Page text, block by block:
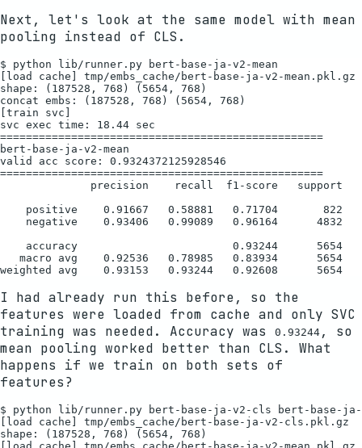
Next, let's look at the same model with mean
pooling instead of CLS.
$ python lib/runner.py bert-base-ja-v2-mean
[load cache] tmp/embs_cache/bert-base-ja-v2-mean.pkl.gz
shape: (187528, 768) (5654, 768)
concat embs: (187528, 768) (5654, 768)
[train svc]
svc exec time: 18.44 sec
==================================================
bert-base-ja-v2-mean
valid acc score: 0.9324372125928546
==================================================
              precision    recall  f1-score   support
    positive    0.91667   0.58881   0.71704       822
    negative    0.93406   0.99089   0.96164      4832
    accuracy                        0.93244      5654
   macro avg    0.92536   0.78985   0.83934      5654
I had already run this before, so the
features were loaded from cache and only SVC
training was needed. Accuracy was
0.93244 , so
mean pooling worked better than CLS. What
happens if we train on both sets of
features?
$ python lib/runner.py bert-base-ja-v2-cls bert-base-ja-
[load cache] tmp/embs_cache/bert-base-ja-v2-cls.pkl.gz
shape: (187528, 768) (5654, 768)